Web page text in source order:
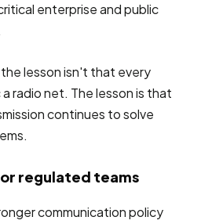
enterprise and public
lesson isn't that every
radio net. The lesson is that
continues to solve
regulated teams
communication policy